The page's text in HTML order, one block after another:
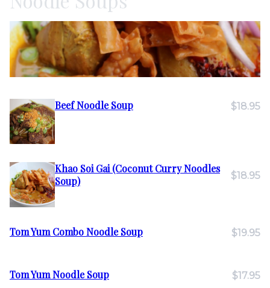
Beef Noodle Soup $18.95
Khao Soi Gai (Coconut Curry Noodles
Soup)
$18.95
Tom Yum Combo Noodle Soup $19.95
Tom Yum Noodle Soup $17.95